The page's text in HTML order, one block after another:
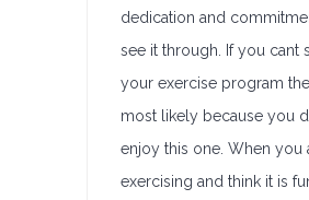
dedication and
see it through. If you cant
your exercise program
most likely because you
enjoy this one. When you
exercising and think it is